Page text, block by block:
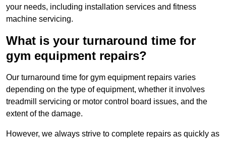
your needs, including installation services and fitness
machine servicing.
What is your turnaround time for
gym equipment repairs?
Our turnaround time for gym equipment repairs varies
depending on the type of equipment, whether it involves
treadmill servicing or motor control board issues, and the
extent of the damage.
However, we always strive to complete repairs as quickly as